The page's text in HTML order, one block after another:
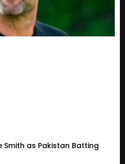
Smith as Pakistan Batting